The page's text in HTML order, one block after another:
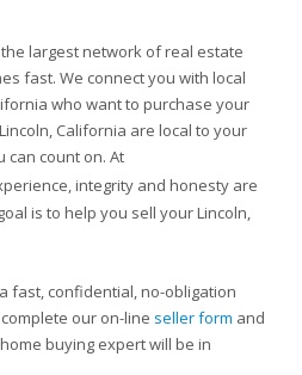
largest network of real estate
fast. We connect you with local
who want to purchase your
California are local to your
count on. At
integrity and honesty are
is to help you sell your Lincoln,
fast, confidential, no-obligation
our on-line seller form and
buying expert will be in